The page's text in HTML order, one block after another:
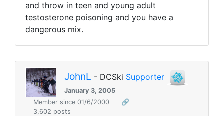
and throw in teen and young adult
testosterone poisoning and you have a
dangerous mix.
JohnL - DCSki Supporter
January 3, 2005
Member since 01/6/2000
🔗
3,602 posts